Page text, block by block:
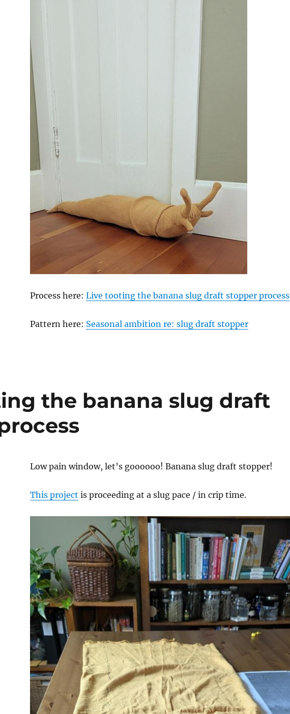
Process here: Live tooting the banana slug draft stopper process
Pattern here: Seasonal ambition re: slug draft stopper
the banana slug draft
Low pain window, let’s goooooo! Banana slug draft stopper!
This project is proceeding at a slug pace / in crip time.